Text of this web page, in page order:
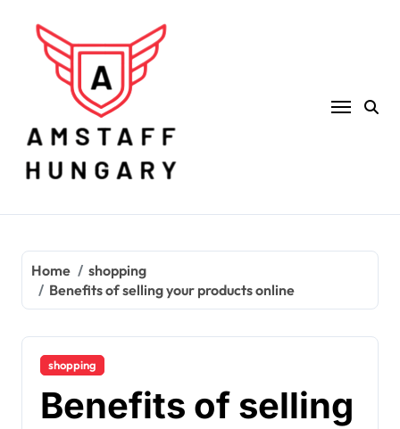
content
Home
shopping
Benefits of selling your products online
shopping
Benefits of selling